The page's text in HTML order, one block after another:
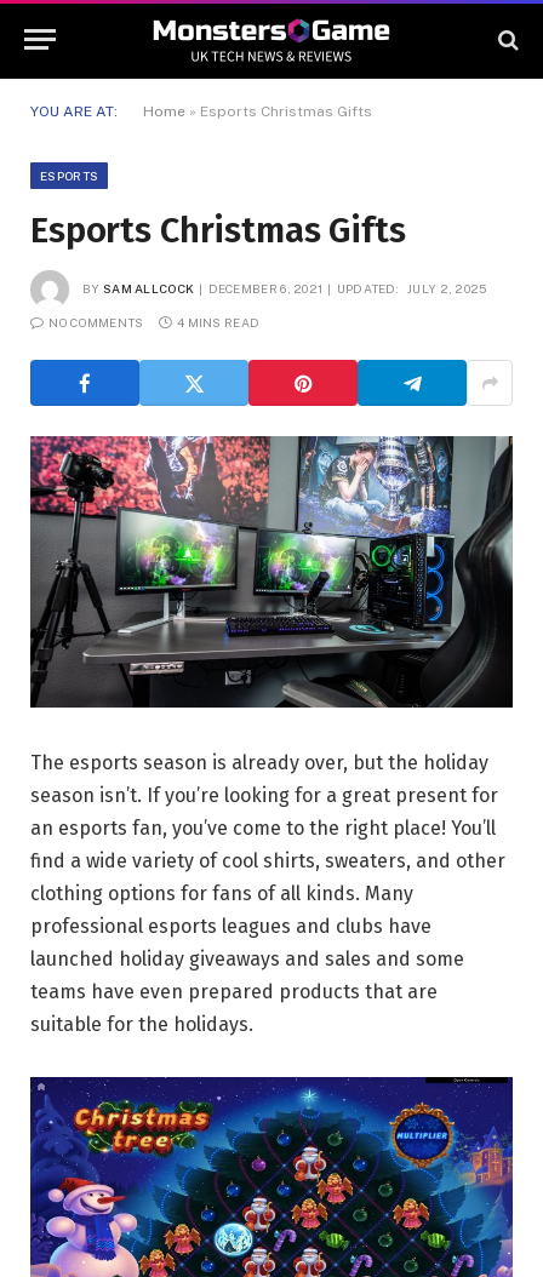
YOU ARE AT: Home » Esports Christmas Gifts
ESPORTS
Esports Christmas Gifts
BY SAM ALLCOCK DECEMBER 6, 2021 UPDATED: JULY 2, 2025
NO COMMENTS 4 MINS READ
The esports season is already over, but the holiday
season isn’t. If you’re looking for a great present for
an esports fan, you’ve come to the right place! You’ll
find a wide variety of cool shirts, sweaters, and other
clothing options for fans of all kinds. Many
professional esports leagues and clubs have
launched holiday giveaways and sales and some
teams have even prepared products that are
suitable for the holidays.